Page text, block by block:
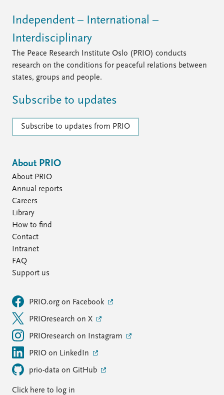
Independent – International –
Interdisciplinary
The Peace Research Institute Oslo (PRIO) conducts
research on the conditions for peaceful relations between
states, groups and people.
Subscribe to updates
Subscribe to updates from PRIO
About PRIO
About PRIO
Annual reports
Careers
Library
How to find
Contact
Intranet
FAQ
Support us
PRIO.org on Facebook
PRIOresearch on X
PRIOresearch on Instagram
PRIO on LinkedIn
prio-data on GitHub
Click here to log in